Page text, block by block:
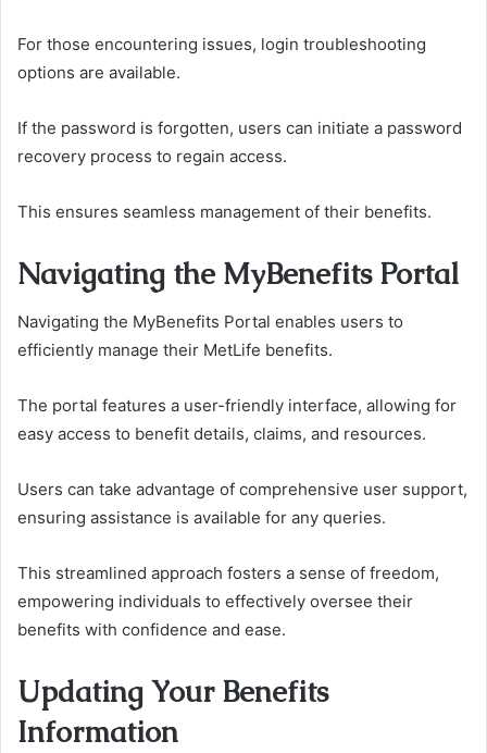
For those encountering issues, login troubleshooting
options are available.
If the password is forgotten, users can initiate a password
recovery process to regain access.
This ensures seamless management of their benefits.
Navigating the MyBenefits Portal
Navigating the MyBenefits Portal enables users to
efficiently manage their MetLife benefits.
The portal features a user-friendly interface, allowing for
easy access to benefit details, claims, and resources.
Users can take advantage of comprehensive user support,
ensuring assistance is available for any queries.
This streamlined approach fosters a sense of freedom,
empowering individuals to effectively oversee their
benefits with confidence and ease.
Updating Your Benefits
Information